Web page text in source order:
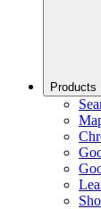
Products